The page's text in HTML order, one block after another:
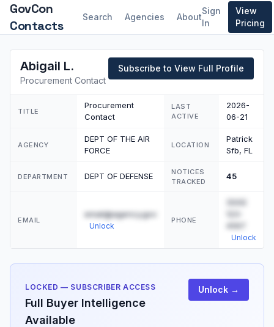
GovCon
Contacts
Search Agencies About
Sign
In
View
Pricing
Abigail L.
Procurement Contact
Subscribe to View Full Profile
TITLE
Procurement
Contact
LAST
ACTIVE
2026-
06-21
AGENCY
DEPT OF THE AIR
FORCE
LOCATION
Patrick
Sfb, FL
DEPARTMENT DEPT OF DEFENSE
NOTICES
TRACKED
45
EMAIL
email@agency.gov
Unlock
PHONE
(555)
4567
Unlock
LOCKED — SUBSCRIBER ACCESS
Full Buyer Intelligence
Available
Unlock →